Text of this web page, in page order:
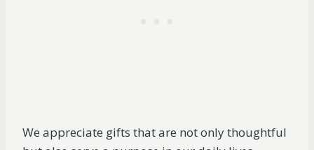
We appreciate gifts that are not only thoughtful